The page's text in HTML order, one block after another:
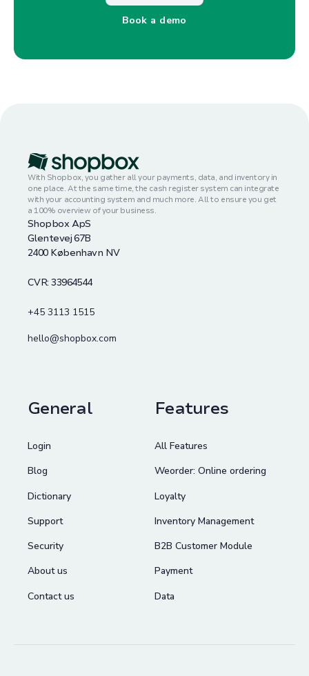
Book a demo
With Shopbox, you gather all your payments, data, and inventory in
one place. At the same time, the cash register system can integrate
with your accounting system and much more. All to ensure you get
a 100% overview of your business.
Shopbox ApS
Glentevej 67B
2400 København NV
CVR: 33964544
+45 3113 1515
hello@shopbox.com
General
Login
Blog
Dictionary
Support
Security
About us
Contact us
Features
All Features
Weorder: Online ordering
Loyalty
Inventory Management
B2B Customer Module
Payment
Data